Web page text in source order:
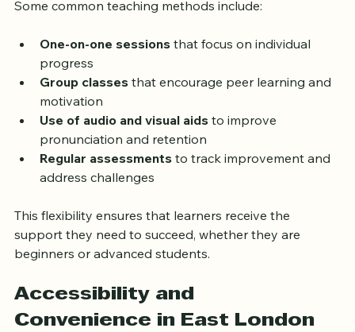
One-on-one sessions
progress
Group classes
motivation
Use of audio and visual aids
pronunciation and retention
Regular assessments
This flexibility ensures that learners receive the
support they need to succeed, whether they are
Accessibility and